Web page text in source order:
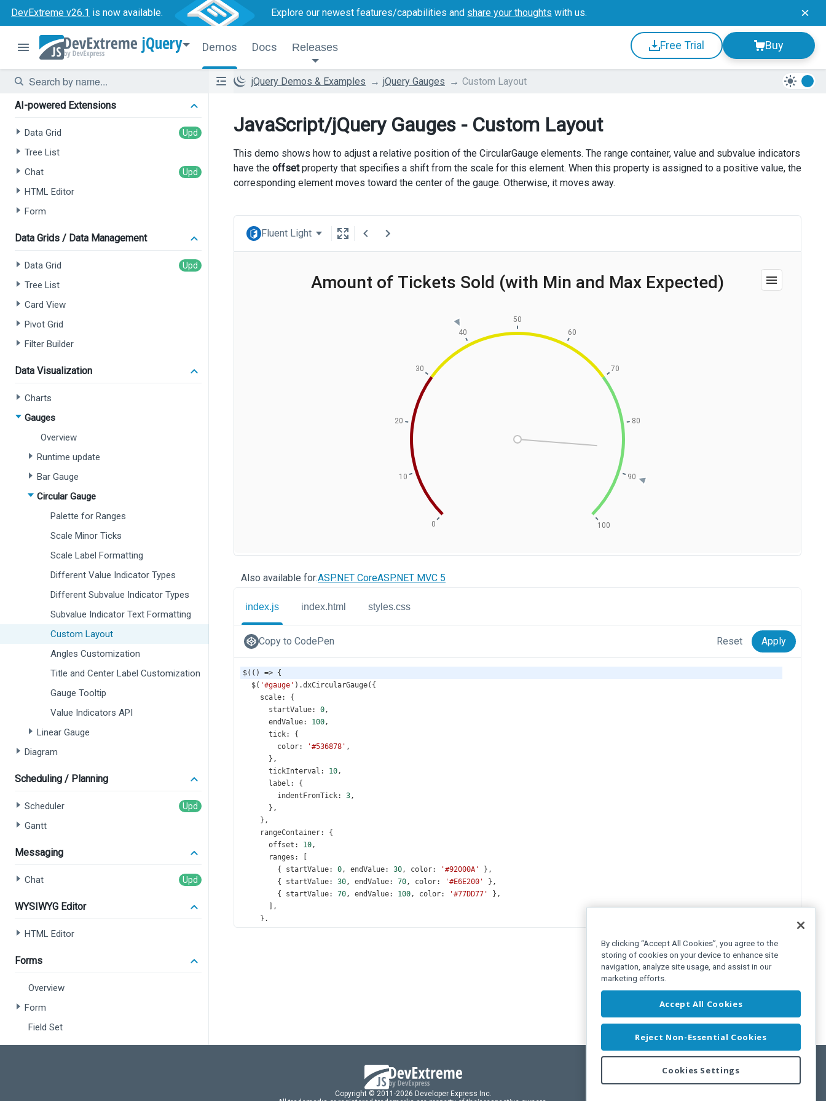
DevExtreme v26.1 is now available. Explore our newest features/capabilities and share your thoughts with us.
jQuery Demos Docs Releases Free Trial Buy
jQuery Demos & Examples jQuery Gauges Custom Layout
AI-powered Extensions
Data Grid
Tree List
Chat
HTML Editor
Form
Data Grids / Data Management
Data Grid
Tree List
Card View
Pivot Grid
Filter Builder
Data Visualization
Charts
Gauges
Overview
Runtime update
Bar Gauge
Circular Gauge
Palette for Ranges
Scale Minor Ticks
Scale Label Formatting
Different Value Indicator Types
Different Subvalue Indicator Types
Subvalue Indicator Text Formatting
Custom Layout
Angles Customization
Title and Center Label Customization
Gauge Tooltip
Value Indicators API
Linear Gauge
Diagram
Scheduling / Planning
Scheduler
Gantt
Messaging
Chat
WYSIWYG Editor
HTML Editor
Forms
Overview
Form
Field Set
JavaScript/jQuery Gauges - Custom Layout
This demo shows how to adjust a relative position of the CircularGauge elements. The range container, value and subvalue indicators
have the offsetproperty that specifies a shift from the scale for this element. When this property is assigned to a positive value, the
corresponding element moves toward the center of the gauge. Otherwise, it moves away.
Fluent Light
Also available for:ASP.NET CoreASP.NET MVC 5
index.js index.html styles.css
Copy to CodePen Reset Apply
$(() => {
$( '#gauge' ).dxCircularGauge({
scale: {
startValue: 0,
endValue: 100,
tick: {
color: '#536878' ,
},
tickInterval : 10,
label : {
indentFromTick: 3,
},
},
rangeContainer: {
offset : 10,
ranges : [
{ startValue: 0, endValue: 30, color: '#92000A'
},
{ startValue: 30, endValue: 70, color: '#E6E200'
},
{ startValue: 70, endValue: 100, color: '#77DD77'
},
],
},
Copyright © 2011-2026 Developer Express Inc.
By clicking “Accept All Cookies”, you agree to the
storing of cookies on your device to enhance site
navigation, analyze site usage, and assist in our
marketing efforts.
Accept All Cookies
Reject Non-Essential Cookies
Cookies Settings